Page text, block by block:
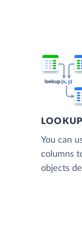
LOOKUP
You can
columns
objects